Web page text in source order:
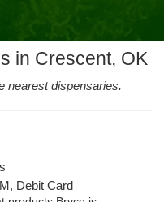
in Crescent, OK
nearest dispensaries.
Debit Card